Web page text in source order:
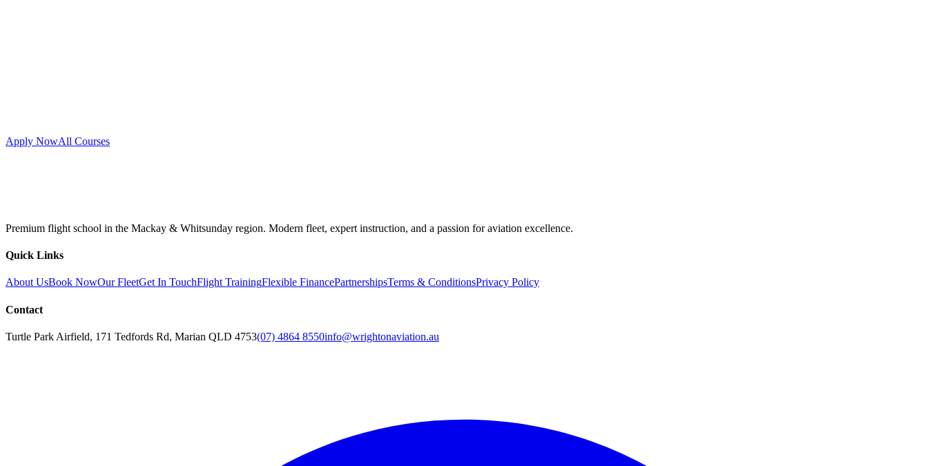
Apply NowAll Courses
Premium flight school in the Mackay & Whitsunday region. Modern fleet, expert instruction, and a passion for aviation excellence.
Quick Links
About UsBook NowOur FleetGet In TouchFlight TrainingFlexible FinancePartnershipsTerms & ConditionsPrivacy Policy
Contact
Turtle Park Airfield, 171 Tedfords Rd, Marian QLD 4753(07) 4864 8550info@wrightonaviation.au